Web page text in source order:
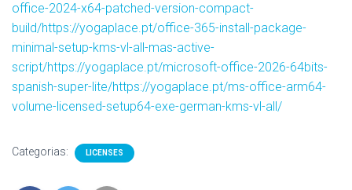
office-2024-x64-patched-version-compact-
build/https://yogaplace.pt/office-365-install-package-
minimal-setup-kms-vl-all-mas-active-
script/https://yogaplace.pt/microsoft-office-2026-64bits-
spanish-super-lite/https://yogaplace.pt/ms-office-arm64-
volume-licensed-setup64-exe-german-kms-vl-all/
Categorias: LICENSES